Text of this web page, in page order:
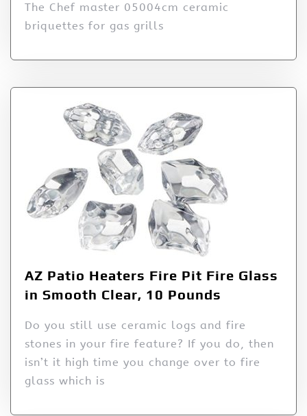
The Chef master 05004cm ceramic
briquettes for gas grills
AZ Patio Heaters Fire Pit Fire Glass
in Smooth Clear, 10 Pounds
Do you still use ceramic logs and fire
stones in your fire feature? If you do, then
isn’t it high time you change over to fire
glass which is